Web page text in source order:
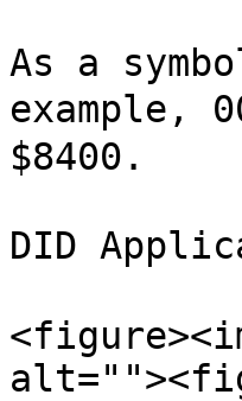
As a
example,
$8400.
DID